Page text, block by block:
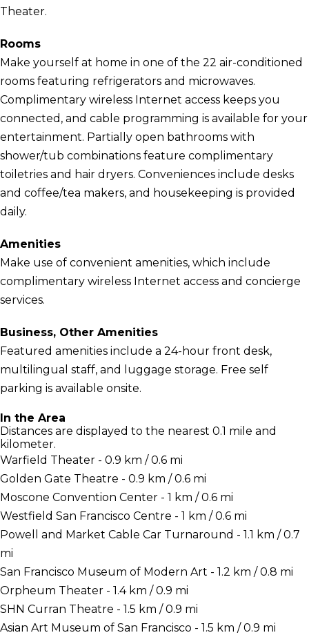
Theater.
Rooms
Make yourself at home in one of the 22 air-conditioned
rooms featuring refrigerators and microwaves.
Complimentary wireless Internet access keeps you
connected, and cable programming is available for your
entertainment. Partially open bathrooms with
shower/tub combinations feature complimentary
toiletries and hair dryers. Conveniences include desks
and coffee/tea makers, and housekeeping is provided
daily.
Amenities
Make use of convenient amenities, which include
complimentary wireless Internet access and concierge
services.
Business, Other Amenities
Featured amenities include a 24-hour front desk,
multilingual staff, and luggage storage. Free self
parking is available onsite.
In the Area
Distances are displayed to the nearest 0.1 mile and
kilometer.
Warfield Theater - 0.9 km / 0.6 mi
Golden Gate Theatre - 0.9 km / 0.6 mi
Moscone Convention Center - 1 km / 0.6 mi
Westfield San Francisco Centre - 1 km / 0.6 mi
Powell and Market Cable Car Turnaround - 1.1 km / 0.7
mi
San Francisco Museum of Modern Art - 1.2 km / 0.8 mi
Orpheum Theater - 1.4 km / 0.9 mi
SHN Curran Theatre - 1.5 km / 0.9 mi
Asian Art Museum of San Francisco - 1.5 km / 0.9 mi